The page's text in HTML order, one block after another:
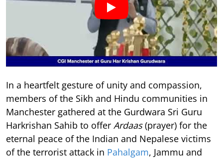
In a heartfelt gesture of unity and compassion,
members of the Sikh and Hindu communities in
Manchester gathered at the Gurdwara Sri Guru
Harkrishan Sahib to offer Ardaas(prayer) for the
eternal peace of the Indian and Nepalese victims
of the terrorist attack in Pahalgam, Jammu and